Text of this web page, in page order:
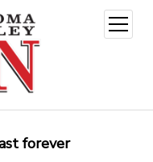
open
menu
forever